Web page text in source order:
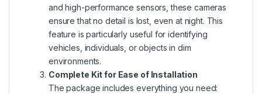
and high-performance sensors, these cameras
ensure that no detail is lost, even at night. This
feature is particularly useful for identifying
vehicles, individuals, or objects in dim
environments.
Complete Kit for Ease of Installation
The package includes everything you need: